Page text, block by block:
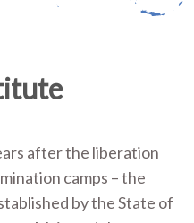
after the liberation
camps – the
by the State of